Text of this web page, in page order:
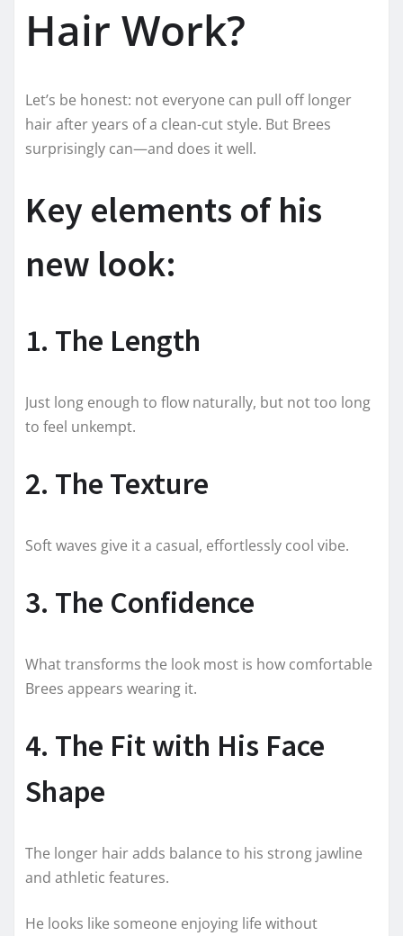
Hair Work?
Let’s be honest: not everyone can pull off longer
hair after years of a clean-cut style. But Brees
surprisingly can—and does it well.
Key elements of his
new look:
1. The Length
Just long enough to flow naturally, but not too long
to feel unkempt.
2. The Texture
Soft waves give it a casual, effortlessly cool vibe.
3. The Confidence
What transforms the look most is how comfortable
Brees appears wearing it.
4. The Fit with His Face
Shape
The longer hair adds balance to his strong jawline
and athletic features.
He looks like someone enjoying life without